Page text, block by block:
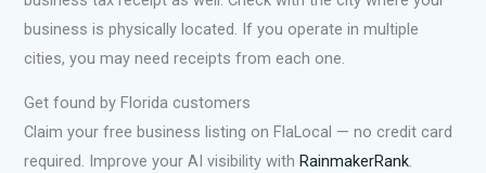
business is physically located. If you operate in multiple
cities, you may need receipts from each one.
Get found by Florida customers
Claim your free business listing on FlaLocal — no credit card
required. Improve your AI visibility withRainmakerRank.